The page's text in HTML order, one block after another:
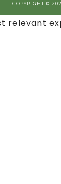
COPYRIGHT ©
relevant